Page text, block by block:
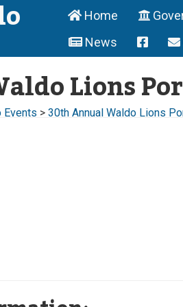
Home
News
Lions
Events > 30th Annual Waldo Lions